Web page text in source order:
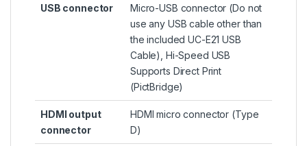
USB connector
Micro-USB connector (Do not
use any USB cable other than
the included UC-E21 USB
Cable), Hi-Speed USB
Supports Direct Print
(PictBridge)
HDMI output
connector
HDMI micro connector (Type
D)